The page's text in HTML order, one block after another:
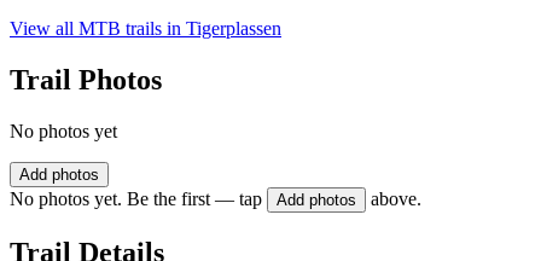
View all MTB trails in Tigerplassen
Trail Photos
No photos yet
Add photos
No photos yet. Be the first — tap Add photos above.
Trail Details